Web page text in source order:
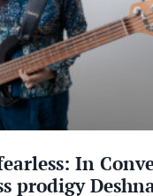
In
prodigy